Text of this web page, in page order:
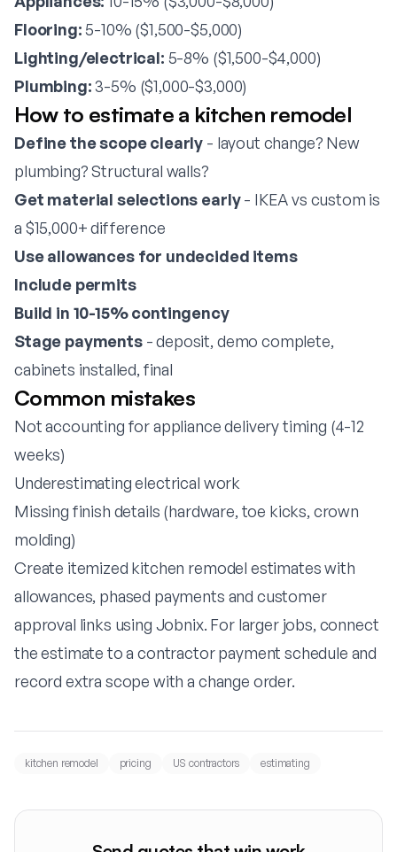
Flooring:5-10% ($1,500-$5,000)
Lighting/electrical: 5-8% ($1,500-$4,000)
Plumbing:3-5% ($1,000-$3,000)
How to estimate a kitchen remodel
Define the scope clearly - layout change? New
plumbing? Structural walls?
Get material selections early- IKEA vs custom is
a $15,000+ difference
Use allowances for undecided items
Include permits
Build in 10-15% contingency
Stage payments- deposit, demo complete,
cabinets installed, final
Common mistakes
Not accounting for appliance delivery timing (4-12
weeks)
Underestimating electrical work
Missing finish details (hardware, toe kicks, crown
molding)
Create itemized kitchen remodel estimates with
allowances, phased payments and customer
approval links using Jobnix. For larger jobs, connect
the estimate to acontractor payment schedule and
record extra scope with a change order.
kitchen remodel pricing US contractors estimating